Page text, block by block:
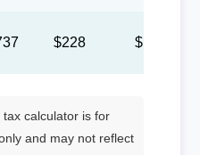
$228 $105
calculator is for
and may not reflect